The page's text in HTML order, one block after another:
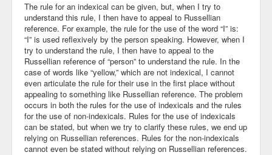
The rule for an indexical can be given, but, when I try to
understand this rule, I then have to appeal to Russellian
reference. For example, the rule for the use of the word “I” is:
“I” is used reflexively by the person speaking. However, when I
try to understand the rule, I then have to appeal to the
Russellian reference of “person” to understand the rule. In the
case of words like “yellow,” which are not indexical, I cannot
even articulate the rule for their use in the first place without
appealing to something like Russellian reference. The problem
occurs in both the rules for the use of indexicals and the rules
for the use of non-indexicals. Rules for the use of indexicals
can be stated, but when we try to clarify these rules, we end up
relying on Russellian references. Rules for the non-indexicals
cannot even be stated without relying on Russellian references.